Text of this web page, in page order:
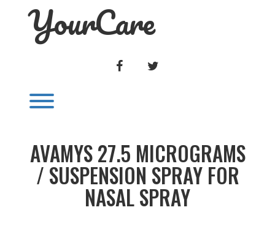
YourCare
FACEBOOK
AVAMYS 27.5 MICROGRAMS
/ SUSPENSION SPRAY FOR
NASAL SPRAY